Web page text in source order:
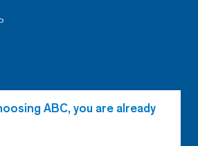
ABC, you are already